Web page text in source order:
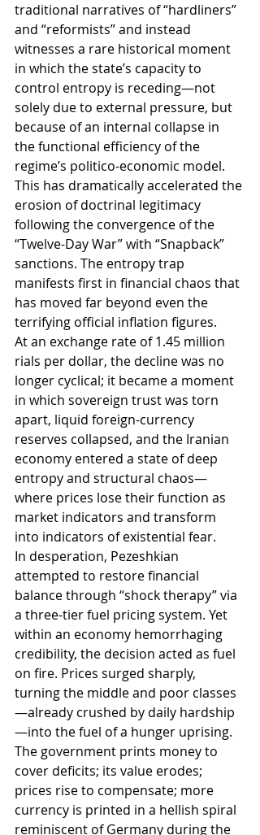
traditional narratives of “hardliners”
and “reformists” and instead
witnesses a rare historical moment
in which the state’s capacity to
control entropy is receding—not
solely due to external pressure, but
because of an internal collapse in
the functional efficiency of the
regime’s politico-economic model.
This has dramatically accelerated the
erosion of doctrinal legitimacy
following the convergence of the
“Twelve-Day War” with “Snapback”
sanctions. The entropy trap
manifests first in financial chaos that
has moved far beyond even the
terrifying official inflation figures.
At an exchange rate of 1.45 million
rials per dollar, the decline was no
longer cyclical; it became a moment
in which sovereign trust was torn
apart, liquid foreign-currency
reserves collapsed, and the Iranian
economy entered a state of deep
entropy and structural chaos—
where prices lose their function as
market indicators and transform
into indicators of existential fear.
In desperation, Pezeshkian
attempted to restore financial
balance through “shock therapy” via
a three-tier fuel pricing system. Yet
within an economy hemorrhaging
credibility, the decision acted as fuel
on fire. Prices surged sharply,
turning the middle and poor classes
—already crushed by daily hardship
—into the fuel of a hunger uprising.
The government prints money to
cover deficits; its value erodes;
prices rise to compensate; more
currency is printed in a hellish spiral
reminiscent of Germany during the